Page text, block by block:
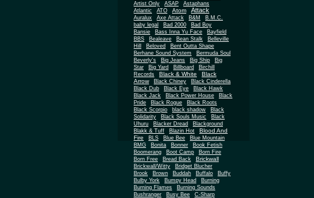
Artist Only
ASAP
Astaphans
Atlantic
ATO Atom Attack
Auralux Axe Attack B&M
B.M.C.
baby legal
Bad 2000
Bad Boy
Bansie
Bass Inna Yu Face
Bayfield
BBS
Bealeave Bean Stalk
Belleville
Hill
Beloved
Bent Outta Shape
Berhane Sound System
Bermuda Soul
Beverly's
Big Jeans Big Ship
Big
Star
Big Yard Billboard
Birchill
Records
Black & White
Black
Arrow
Black Chiney
Black Cinderella
Black Dub
Black Eye
Black Hawk
Black Jack
Black Power House
Black
Pride
Black Rogue
Black Roots
Black Scorpio
black shadow
Black
Solidarity
Black Souls Music
Black
Uhuru
Blacker Dread
Blackground
Blakk & Tuff
Blazin Hot
Blood And
Fire
BLS Blue Bee
Blue Mountain
BMG
Bonita Bonner
Book Fetish
Boomerang
Boot Camp
Born Fire
Born Free
Bread Back Brickwall
Brickwall/Witty
Bridget Blucher
Brook
Brown Buddah Buffalo
Buffy
Bulby York
Bumpy Head
Burning
Burning Flames
Burning Sounds
Bushranger
Busy Bee
C-Sharp